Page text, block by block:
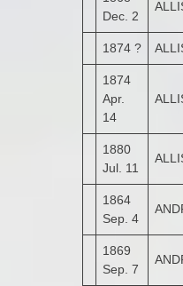
Dec. 2
1874 ?
1874
Apr.
14
1880
Jul. 11
1864
Sep. 4
1869
Sep. 7